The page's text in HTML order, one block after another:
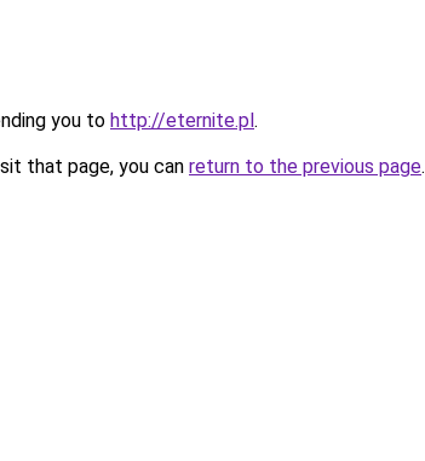
you to http://eternite.pl.
that page, you can return to the previous page.